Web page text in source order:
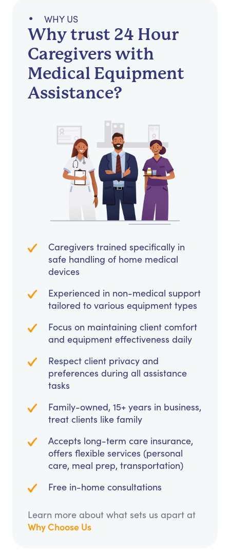
WHY US
Why trust 24 Hour
Caregivers with
Medical Equipment
Assistance?
Caregivers trained specifically in
safe handling of home medical
devices
Experienced in non-medical support
tailored to various equipment types
Focus on maintaining client comfort
and equipment effectiveness daily
Respect client privacy and
preferences during all assistance
tasks
Family-owned, 15+ years in business,
treat clients like family
Accepts long-term care insurance,
offers flexible services (personal
care, meal prep, transportation)
Free in-home consultations
Learn more about what sets us apart at
Why Choose Us